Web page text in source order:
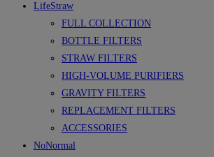
LifeStraw
FULL COLLECTION
BOTTLE FILTERS
STRAW FILTERS
HIGH-VOLUME PURIFIERS
GRAVITY FILTERS
REPLACEMENT FILTERS
ACCESSORIES
NoNormal